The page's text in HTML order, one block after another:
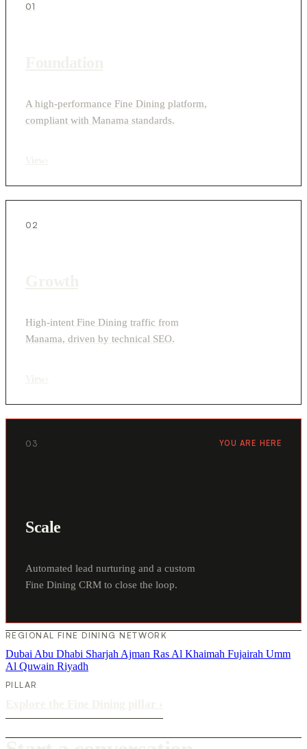
01
A high-performance Fine Dining platform,
compliant with Manama standards.
02
High-intent Fine Dining traffic from
Manama, driven by technical SEO.
03 YOU ARE HERE
Scale
Automated lead nurturing and a custom
Fine Dining CRM to close the loop.
REGIONAL FINE DINING NETWORK
Dubai Abu Dhabi Sharjah Ajman Ras Al Khaimah Fujairah Umm
Al Quwain Riyadh
PILLAR